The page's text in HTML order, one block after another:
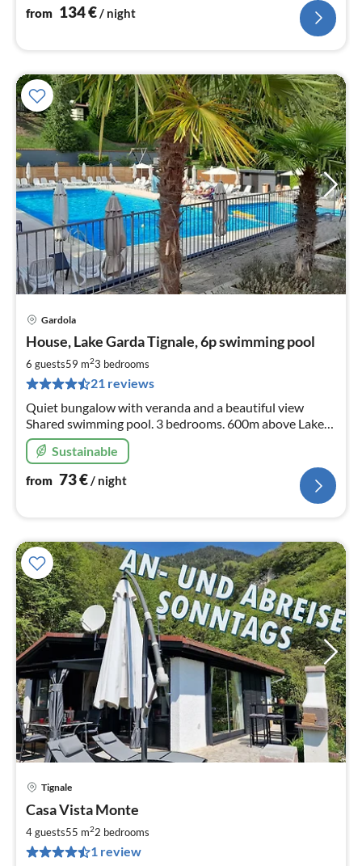
from 134€/ night
Gardola
House, Lake Garda Tignale, 6p swimming pool
6 guests59 m23 bedrooms
21 reviews
Quiet bungalow with veranda and a beautiful view
Shared swimming pool. 3 bedrooms. 600m above Lake
Garda. Wifi, dishwasher, pellet stove.
Sustainable
from 73€/ night
Tignale
Casa Vista Monte
4 guests55 m22 bedrooms
1 review